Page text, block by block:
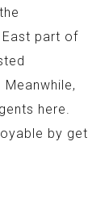
part of
here.
by get